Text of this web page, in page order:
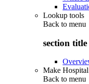
Lookup tools
Back to menu
section title
Make
Back to menu